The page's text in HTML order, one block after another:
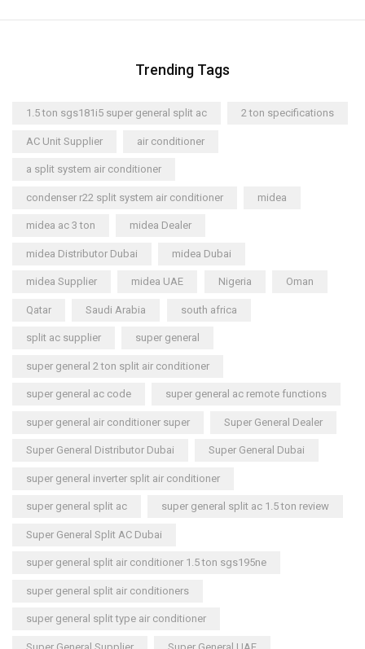
Trending Tags
1.5 ton sgs181i5 super general split ac 2 ton specifications
AC Unit Supplier air conditioner
a split system air conditioner
condenser r22 split system air conditioner midea
midea ac 3 ton midea Dealer
midea Distributor Dubai midea Dubai
midea Supplier midea UAE Nigeria Oman
Qatar Saudi Arabia south africa
split ac supplier super general
super general 2 ton split air conditioner
super general ac code super general ac remote functions
super general air conditioner super Super General Dealer
Super General Distributor Dubai Super General Dubai
super general inverter split air conditioner
super general split ac super general split ac 1.5 ton review
Super General Split AC Dubai
super general split air conditioner 1.5 ton sgs195ne
super general split air conditioners
super general split type air conditioner